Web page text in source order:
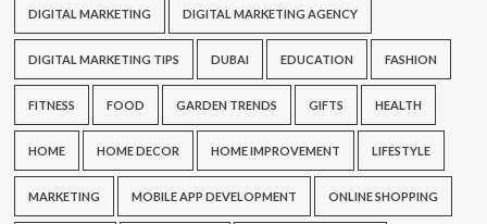
DIGITAL MARKETING DIGITAL MARKETING AGENCY
DIGITAL MARKETING TIPS DUBAI EDUCATION FASHION
FITNESS FOOD GARDEN TRENDS GIFTS HEALTH
HOME HOME DECOR HOME IMPROVEMENT LIFESTYLE
MARKETING MOBILE APP DEVELOPMENT ONLINE SHOPPING